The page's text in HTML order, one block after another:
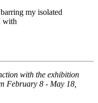
my isolated
with the exhibition
February 8 - May 18,